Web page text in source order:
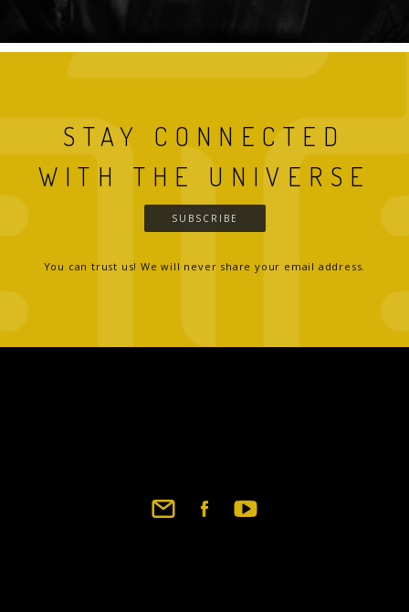
STAY CONNECTED
WITH THE UNIVERSE
SUBSCRIBE
You can trust us! We will never share your email address.